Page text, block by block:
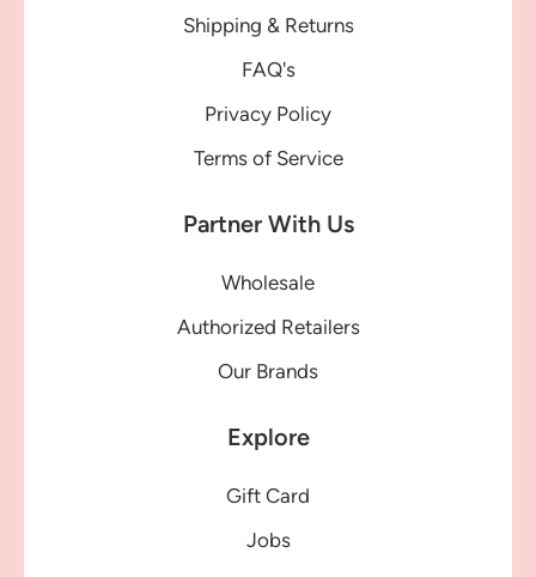
Shipping & Returns
FAQ's
Privacy Policy
Terms of Service
Partner With Us
Wholesale
Authorized Retailers
Our Brands
Explore
Gift Card
Jobs